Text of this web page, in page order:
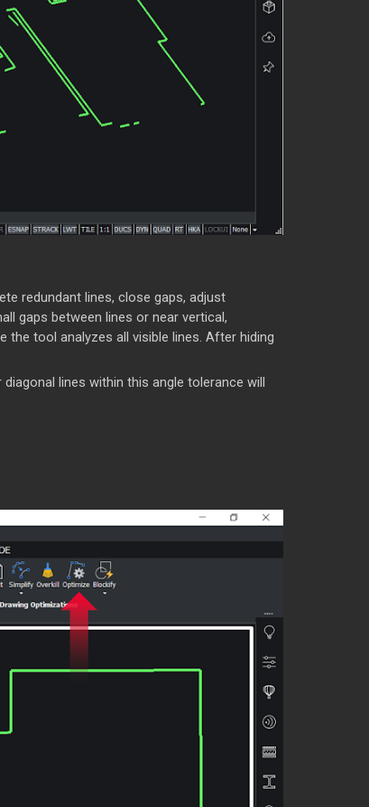
redundant lines, close gaps, adjust
gaps between lines or near vertical,
tool analyzes all visible lines. After hiding
lines within this angle tolerance will